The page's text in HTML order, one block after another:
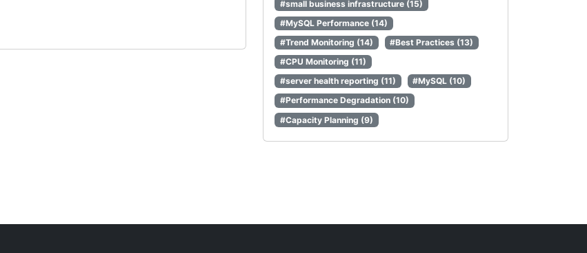
#small business infrastructure (15)
#MySQL Performance (14)
#Trend Monitoring (14)
#Best Practices (13)
#CPU Monitoring (11)
#server health reporting (11)
#MySQL (10)
#Performance Degradation (10)
#Capacity Planning (9)